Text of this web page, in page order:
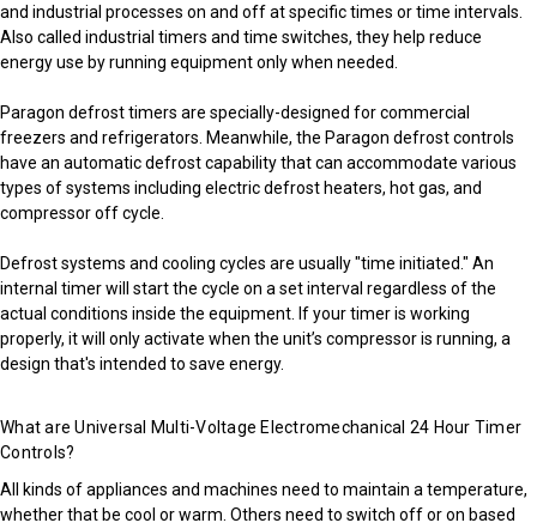
and industrial processes on and off at specific times or time intervals.
Also called industrial timers and time switches, they help reduce
energy use by running equipment only when needed.
Paragon defrost timers are specially-designed for commercial
freezers and refrigerators. Meanwhile, the Paragon defrost controls
have an automatic defrost capability that can accommodate various
types of systems including electric defrost heaters, hot gas, and
compressor off cycle.
Defrost systems and cooling cycles are usually "time initiated." An
internal timer will start the cycle on a set interval regardless of the
actual conditions inside the equipment. If your timer is working
properly, it will only activate when the unit’s compressor is running, a
design that's intended to save energy.
What are Universal Multi-Voltage Electromechanical 24 Hour Timer
Controls?
All kinds of appliances and machines need to maintain a temperature,
whether that be cool or warm. Others need to switch off or on based